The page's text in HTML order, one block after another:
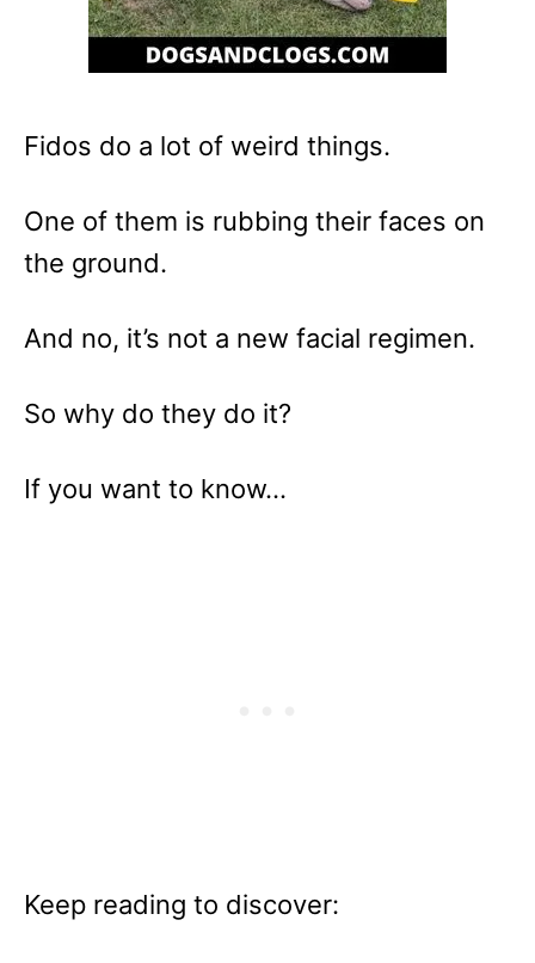
Fidos do a lot of weird things.
One of them is rubbing their faces on
the ground.
And no, it’s not a new facial regimen.
So why do they do it?
If you want to know…
Keep reading to discover: